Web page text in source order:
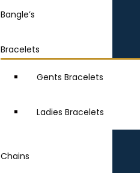
Bangle’s
Bracelets
Gents Bracelets
Ladies Bracelets
Chains